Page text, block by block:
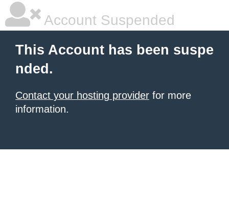
Account Suspended
This Account has been suspe
nded.
Contact your hosting provider for more
information.